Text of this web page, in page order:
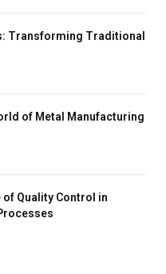
Transforming Traditional
of Metal Manufacturing
Quality Control in